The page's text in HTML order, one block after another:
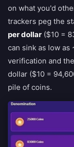
on what you'd
trackers peg the
per dollar ($10 =
can sink as low as
verification and
dollar ($10 =
pile of coins.